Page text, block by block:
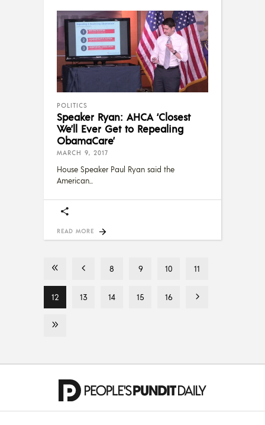
POLITICS
Speaker Ryan: AHCA ‘Closest
We’ll Ever Get to Repealing
ObamaCare’
MARCH 9, 2017
House Speaker Paul Ryan said the
American
READ MORE
8 9 10 11
12 13 14 15 16